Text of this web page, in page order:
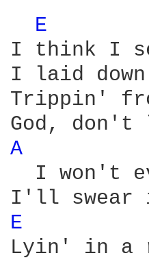
E
I think I
I laid
Trippin'
A
I won't
E
Lyin' in a